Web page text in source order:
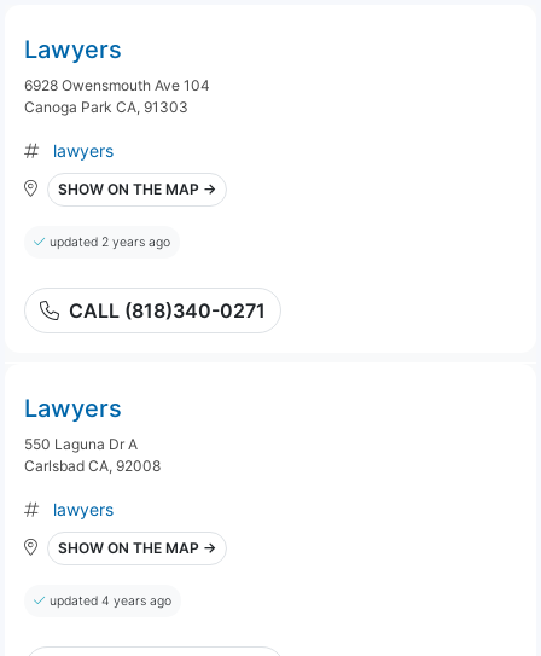
Lawyers
6928 Owensmouth Ave 104
Canoga Park CA, 91303
lawyers
SHOW ON THE MAP →
updated 2 years ago
CALL (818)340-0271
Lawyers
550 Laguna Dr A
Carlsbad CA, 92008
lawyers
SHOW ON THE MAP →
updated 4 years ago